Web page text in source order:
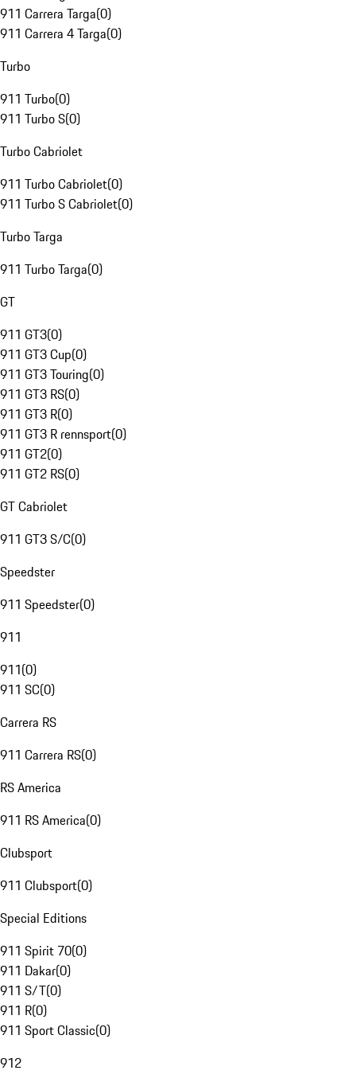
911 Carrera Targa(0)
911 Carrera 4 Targa(0)
Turbo
911 Turbo(0)
911 Turbo S(0)
Turbo Cabriolet
911 Turbo Cabriolet(0)
911 Turbo S Cabriolet(0)
Turbo Targa
911 Turbo Targa(0)
GT
911 GT3(0)
911 GT3 Cup(0)
911 GT3 Touring(0)
911 GT3 RS(0)
911 GT3 R(0)
911 GT3 R rennsport(0)
911 GT2(0)
911 GT2 RS(0)
GT Cabriolet
911 GT3 S/C(0)
Speedster
911 Speedster(0)
911
911(0)
911 SC(0)
Carrera RS
911 Carrera RS(0)
RS America
911 RS America(0)
Clubsport
911 Clubsport(0)
Special Editions
911 Spirit 70(0)
911 Dakar(0)
911 S/T(0)
911 R(0)
911 Sport Classic(0)
912